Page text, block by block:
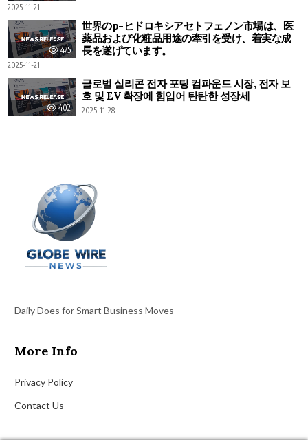
2025-11-21
475
世界のp-ヒドロキシアセトフェノン市場は、医
薬品および化粧品用途の牽引を受け、着実な成
長を遂げています。
2025-11-21
402
글로벌 실리콘 전자 포팅 컴파운드 시장, 전자 보
호 및 EV 확장에 힘입어 탄탄한 성장세
2025-11-28
Daily Does for Smart Business Moves
More Info
Privacy Policy
Contact Us